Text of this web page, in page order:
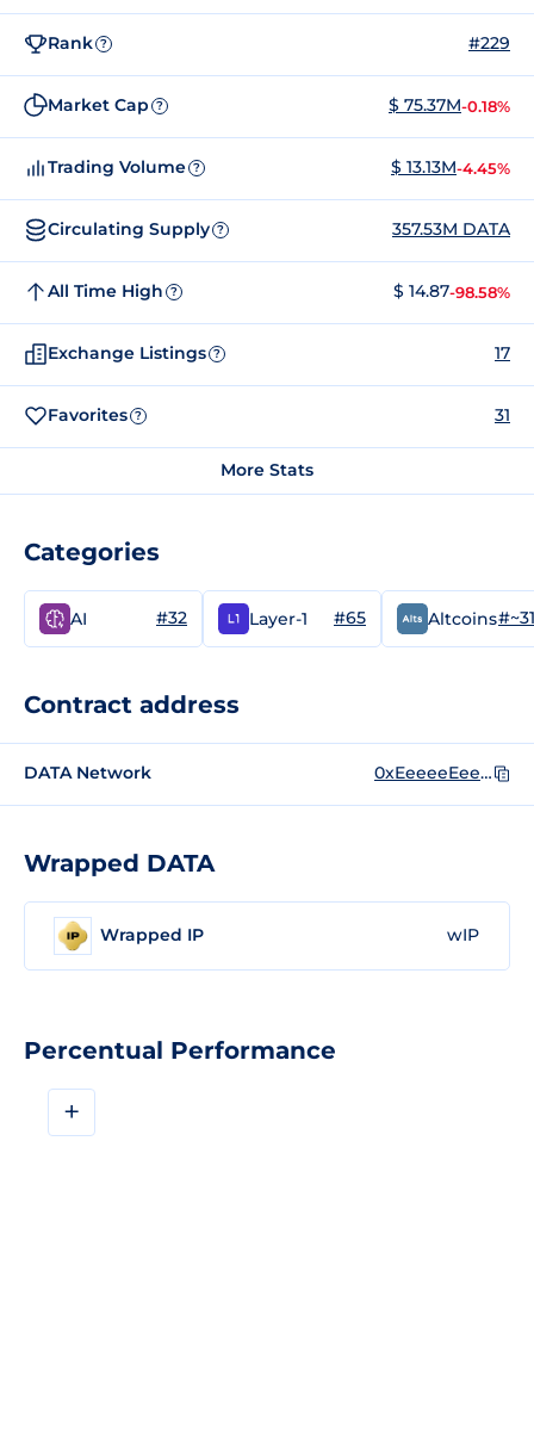
Percentual Performance
+
Rank ? #229
Market Cap ? $ 75.37M-0.18%
Trading Volume ? $ 13.13M-4.45%
Circulating Supply ? 357.53M DATA
All Time High ? $ 14.87-98.58%
Exchange Listings ? 17
Favorites ? 31
More Stats
Categories
AI #32 Layer-1 #65 Altcoins
Contract address
DATA Network 0xEeeeeEeeeEeEeeEeEeEeeEEEeeeeEeeeeeeeEEeE
Wrapped DATA
Wrapped IP wIP